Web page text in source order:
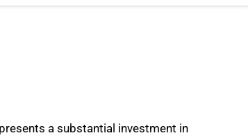
a substantial investment in